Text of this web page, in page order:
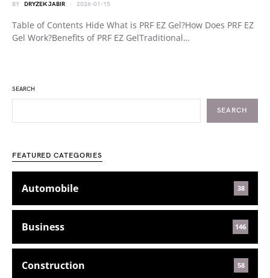
BY DRYZEK JABIR 2026-01-15
Table of Contents Hide What is PRF EZ Gel?How Does PRF EZ
Gel Work?Benefits of PRF EZ GelTraditional…
SEARCH
SEARCH
FEATURED CATEGORIES
Automobile 38
Business 146
Construction 58